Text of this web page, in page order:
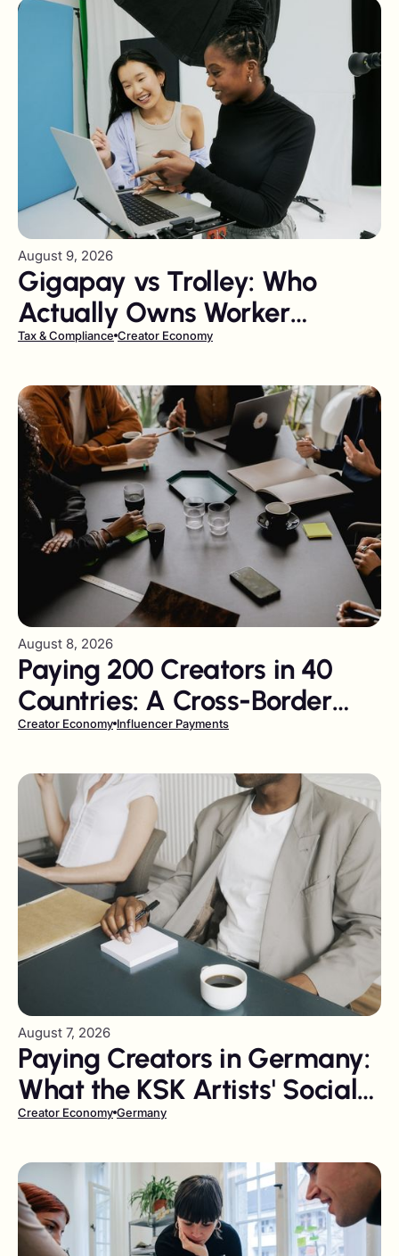
August 9, 2026
Gigapay vs Trolley: Who
Actually Owns Worker
Classification and DAC7?
Tax & Compliance Creator Economy
August 8, 2026
Paying 200 Creators in 40
Countries: A Cross-Border
Tail-Spend Problem
Creator Economy Influencer Payments
August 7, 2026
Paying Creators in Germany:
What the KSK Artists' Social
Insurance Levy Costs You
Creator Economy Germany